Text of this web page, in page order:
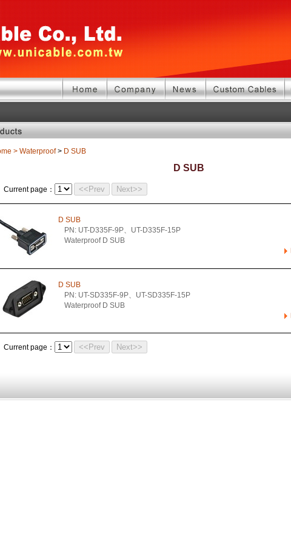
> Waterproof > D SUB
D SUB
Current page： <<Prev Next>>
D SUB
PN: UT-D335F-9P、UT-D335F-15P
Waterproof D SUB
D SUB
PN: UT-SD335F-9P、UT-SD335F-15P
Waterproof D SUB
Current page： <<Prev Next>>